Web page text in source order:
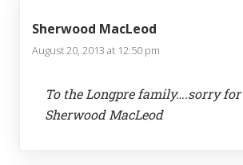
Sherwood MacLeod
August 20, 2013 at 12:50 pm
To the Longpre family….sorry
Sherwood MacLeod